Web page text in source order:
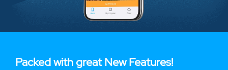
Packed with great New Features!